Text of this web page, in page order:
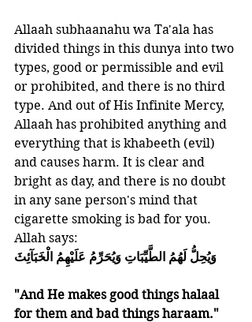
Allaah subhaanahu wa Ta'ala has
divided things in this dunya into two
types, good or permissible and evil
or prohibited, and there is no third
type. And out of His Infinite Mercy,
Allaah has prohibited anything and
everything that is khabeeth (evil)
and causes harm. It is clear and
bright as day, and there is no doubt
in any sane person's mind that
cigarette smoking is bad for you.
Allah says:
وَيُحِلُّ لَهُمُ الطَّيِّبَاتِ وَيُحَرِّمُ عَلَيْهِمُ الْخَبَآئِثَ
"And He makes good things halaal
for them and bad things haraam."